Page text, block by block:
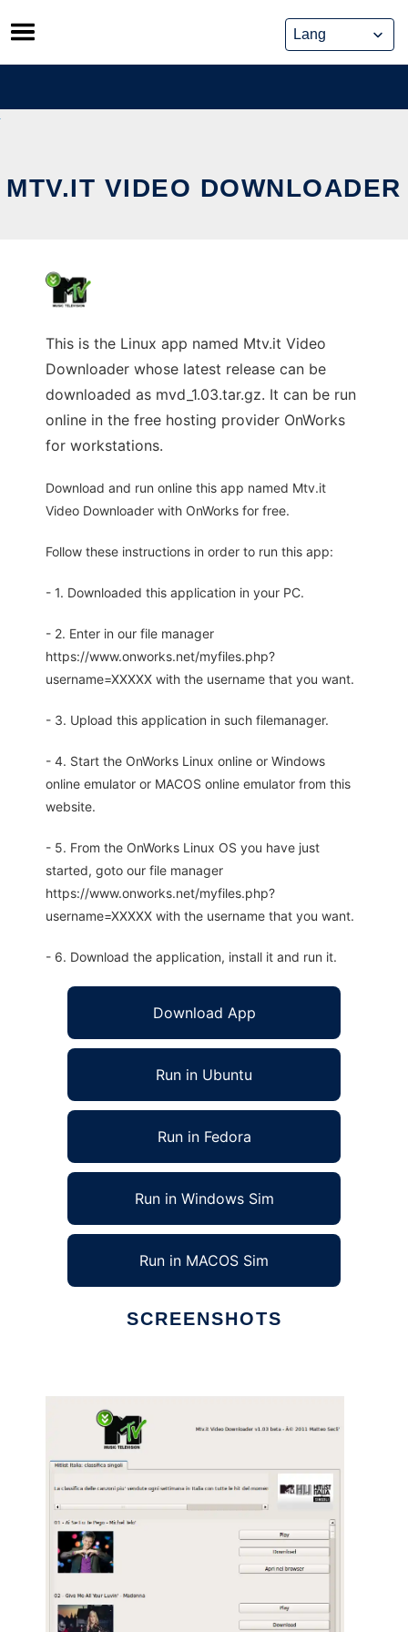
Skip
to
content
MTV.IT VIDEO DOWNLOADER
This is the Linux app named Mtv.it Video
Downloader whose latest release can be
downloaded as mvd_1.03.tar.gz. It can be run
online in the free hosting provider OnWorks
for workstations.
Download and run online this app named Mtv.it
Video Downloader with OnWorks for free.
Follow these instructions in order to run this app:
- 1. Downloaded this application in your PC.
- 2. Enter in our file manager
https://www.onworks.net/myfiles.php?
username=XXXXX with the username that you want.
- 3. Upload this application in such filemanager.
- 4. Start the OnWorks Linux online or Windows
online emulator or MACOS online emulator from this
website.
- 5. From the OnWorks Linux OS you have just
started, goto our file manager
https://www.onworks.net/myfiles.php?
username=XXXXX with the username that you want.
- 6. Download the application, install it and run it.
Download App
Run in Ubuntu
Run in Fedora
Run in Windows Sim
Run in MACOS Sim
SCREENSHOTS